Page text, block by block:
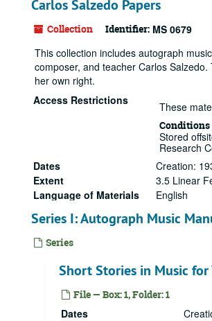
Carlos Salzedo Papers
Collection Identifier: MS 0679
This collection includes autograph
composer, and teacher Carlos
her own right.
Access Restrictions
These
Conditions
Stored
Research
Dates
Creation:
Extent
3.5 Linear
Language of Materials
English
Series I: Autograph Music
Series
Short Stories in Music
File — Box: 1, Folder: 1
Dates